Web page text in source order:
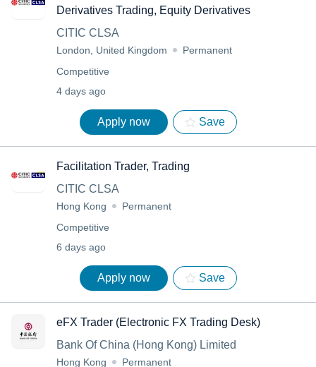
Derivatives Trading, Equity Derivatives
CITIC CLSA
London, United Kingdom
Permanent
Competitive
4 days ago
Apply now Save
Facilitation Trader, Trading
CITIC CLSA
Hong Kong
Permanent
Competitive
6 days ago
Apply now Save
eFX Trader (Electronic FX Trading Desk)
Bank Of China (Hong Kong) Limited
Hong Kong
Permanent